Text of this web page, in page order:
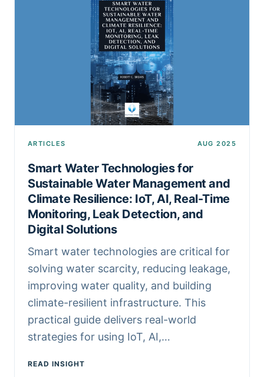
ARTICLES AUG 2025
Smart Water Technologies for
Sustainable Water Management and
Climate Resilience: IoT, AI, Real-Time
Monitoring, Leak Detection, and
Digital Solutions
Smart water technologies are critical for
solving water scarcity, reducing leakage,
improving water quality, and building
climate-resilient infrastructure. This
practical guide delivers real-world
strategies for using IoT, AI,…
READ INSIGHT